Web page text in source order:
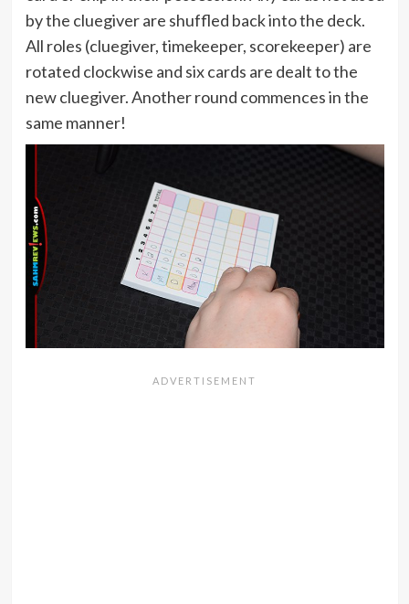
by the cluegiver are shuffled back into the deck.
All roles (cluegiver, timekeeper, scorekeeper) are
rotated clockwise and six cards are dealt to the
new cluegiver. Another round commences in the
same manner!